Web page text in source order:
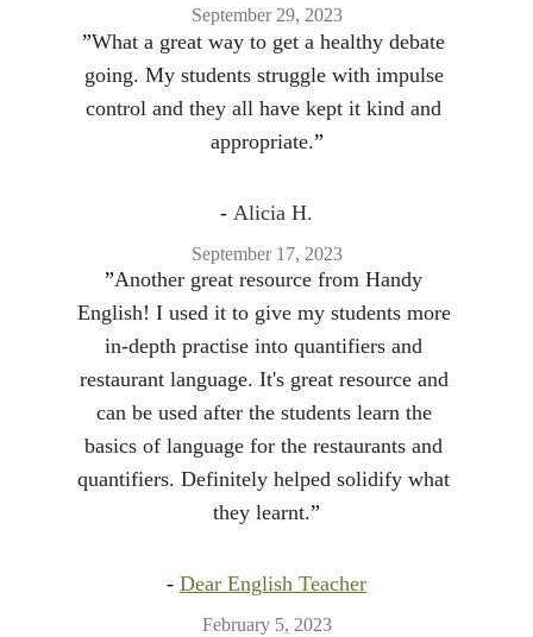
”Another great resource from Handy
English! I used it to give my students more
in-depth practise into quantifiers and
restaurant language. It's great resource and
can be used after the students learn the
basics of language for the restaurants and
quantifiers. Definitely helped solidify what
they learnt.”
- Dear English Teacher
February 5, 2023
September 29, 2023
”What a great way to get a healthy debate
going. My students struggle with impulse
control and they all have kept it kind and
appropriate.”
- Alicia H.
September 17, 2023